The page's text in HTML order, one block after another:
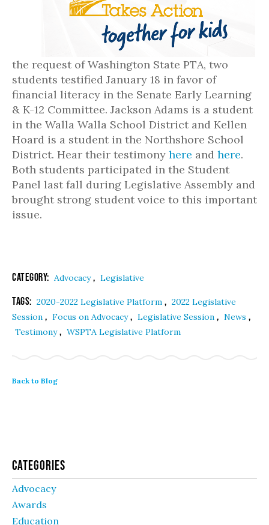
the request of Washington State PTA, two
students testified January 18 in favor of
financial literacy in the Senate Early Learning
& K-12 Committee. Jackson Adams is a student
in the Walla Walla School District and Kellen
Hoard is a student in the Northshore School
District. Hear their testimony here and here.
Both students participated in the Student
Panel last fall during Legislative Assembly and
brought strong student voice to this important
issue.
Category: Advocacy, Legislative
Tags: 2020-2022 Legislative Platform , 2022 Legislative
Session , Focus on Advocacy, Legislative Session , News ,
Testimony, WSPTA Legislative Platform
Back to Blog
Categories
Advocacy
Awards
Education